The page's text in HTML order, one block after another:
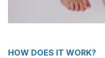
HOW DOES IT WORK?